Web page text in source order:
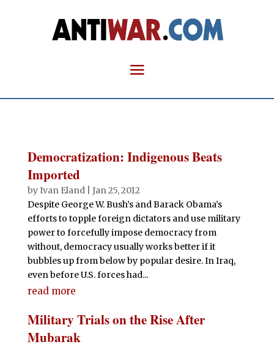
Democratization: Indigenous Beats
Imported
byIvan Eland| Jan 25, 2012
Despite George W. Bush’s and Barack Obama’s
efforts to topple foreign dictators and use military
power to forcefully impose democracy from
without, democracy usually works better if it
bubbles up from below by popular desire. In Iraq,
even before U.S. forces had...
read more
Military Trials on the Rise After
Mubarak